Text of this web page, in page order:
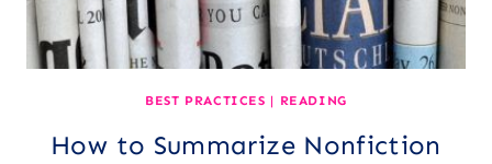
BEST PRACTICES | READING
How to Summarize Nonfiction